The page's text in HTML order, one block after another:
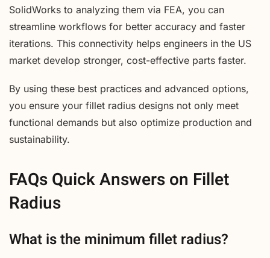
SolidWorks to analyzing them via FEA, you can
streamline workflows for better accuracy and faster
iterations. This connectivity helps engineers in the US
market develop stronger, cost-effective parts faster.
By using these best practices and advanced options,
you ensure your fillet radius designs not only meet
functional demands but also optimize production and
sustainability.
FAQs Quick Answers on Fillet
Radius
What is the minimum fillet radius?